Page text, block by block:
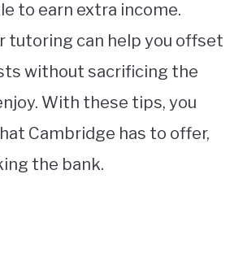
to earn extra income.
tutoring can help you offset
without sacrificing the
With these tips, you
Cambridge has to offer,
the bank.